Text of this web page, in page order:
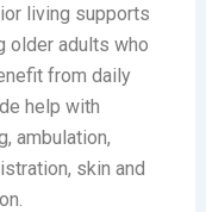
living supports
older adults who
from daily
help with
ambulation,
skin and